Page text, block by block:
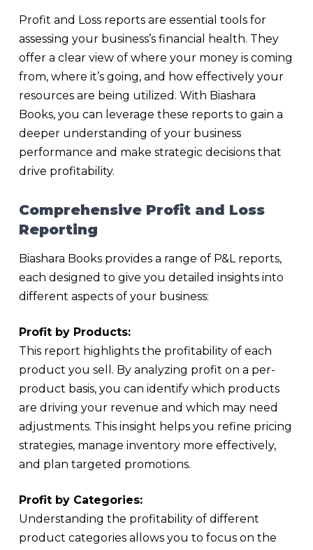
Profit and Loss reports are essential tools for
assessing your business’s financial health. They
offer a clear view of where your money is coming
from, where it’s going, and how effectively your
resources are being utilized. With Biashara
Books, you can leverage these reports to gain a
deeper understanding of your business
performance and make strategic decisions that
drive profitability.
Comprehensive Profit and Loss
Reporting
Biashara Books provides a range of P&L reports,
each designed to give you detailed insights into
different aspects of your business:
Profit by Products:
This report highlights the profitability of each
product you sell. By analyzing profit on a per-
product basis, you can identify which products
are driving your revenue and which may need
adjustments. This insight helps you refine pricing
strategies, manage inventory more effectively,
and plan targeted promotions.
Profit by Categories:
Understanding the profitability of different
product categories allows you to focus on the